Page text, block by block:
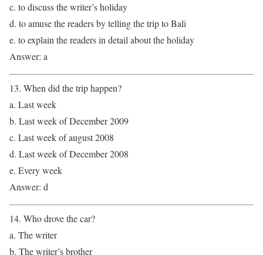
c. to discuss the writer’s holiday
d. to amuse the readers by telling the trip to Bali
e. to explain the readers in detail about the holiday
Answer: a
13. When did the trip happen?
a. Last week
b. Last week of December 2009
c. Last week of august 2008
d. Last week of December 2008
e. Every week
Answer: d
14. Who drove the car?
a. The writer
b. The writer’s brother